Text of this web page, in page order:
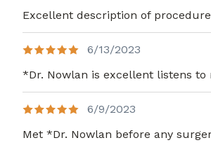
Excellent description of
6/13/2023
*Dr. Nowlan is excellent listens to
6/9/2023
Met *Dr. Nowlan before any